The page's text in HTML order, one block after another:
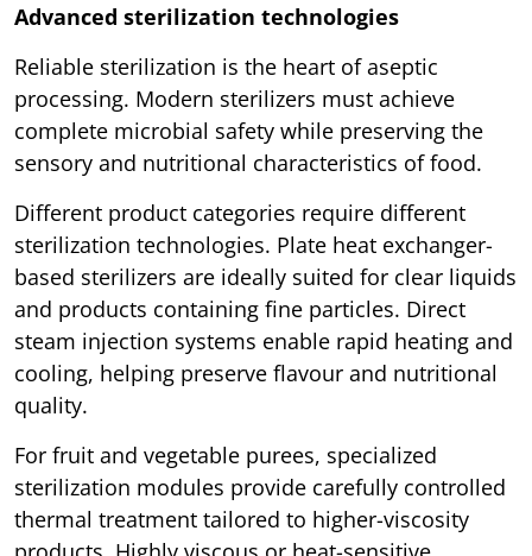
Advanced sterilization technologies
Reliable sterilization is the heart of aseptic
processing. Modern sterilizers must achieve
complete microbial safety while preserving the
sensory and nutritional characteristics of food.
Different product categories require different
sterilization technologies. Plate heat exchanger-
based sterilizers are ideally suited for clear liquids
and products containing fine particles. Direct
steam injection systems enable rapid heating and
cooling, helping preserve flavour and nutritional
quality.
For fruit and vegetable purees, specialized
sterilization modules provide carefully controlled
thermal treatment tailored to higher-viscosity